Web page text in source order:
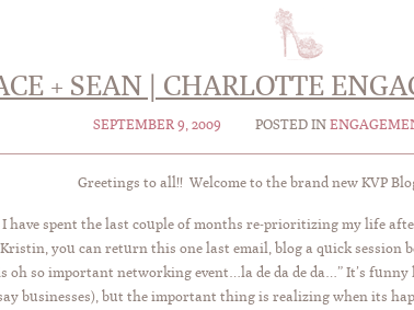
+ SEAN | CHARLOTTE
SEPTEMBER 9, 2009 POSTED IN
Greetings to all!! Welcome to the brand new KVP
I have spent the last couple of months re-prioritizing my life
you can return this one last email, blog a quick session
oh so important networking event…la de da de da…” It’s
businesses), but the important thing is realizing when its